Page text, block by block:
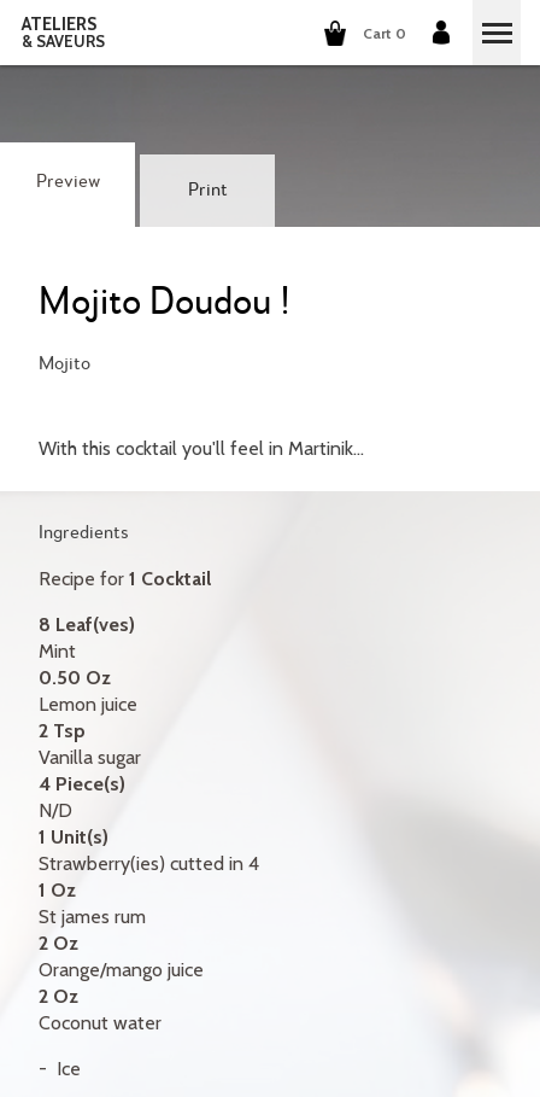
ATELIERS
& SAVEURS Cart 0
COCKTAILS CLASSES
WINE TASTING
GROUP EVENTS
WHO ARE WE?
THE COCKTAILS
GIFT CERTIFICATES
FR
Preview Print
Mojito Doudou !
Mojito
With this cocktail you'll feel in Martinik...
Ingredients
Recipe for 1 Cocktail
8 Leaf(ves)
Mint
0.50 Oz
Lemon juice
2 Tsp
Vanilla sugar
4 Piece(s)
N/D
1 Unit(s)
Strawberry(ies) cutted in 4
1 Oz
St james rum
2 Oz
Orange/mango juice
2 Oz
Coconut water
Ice